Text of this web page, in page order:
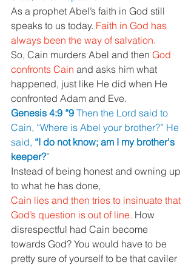
As a prophet Abel’s faith in God still
speaks to us today. Faith in God has
always been the way of salvation.
So, Cain murders Abel and then God
confronts Cain and asks him what
happened, just like He did when He
confronted Adam and Eve.
Genesis 4:9 “9 Then the Lord said to
Cain, “Where is Abel your brother?” He
said, “I do not know; am I my brother's
keeper?”
Instead of being honest and owning up
to what he has done,
Cain lies and then tries to insinuate that
God’s question is out of line. How
disrespectful had Cain become
towards God? You would have to be
pretty sure of yourself to be that caviler